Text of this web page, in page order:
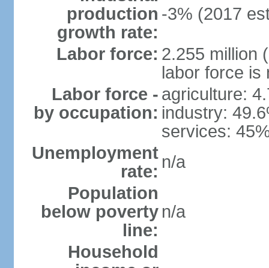
production
growth rate:
-3% (2017
Labor force: 2.255 million
labor force is
Labor force -
by occupation:
agriculture:
industry:
services:
Unemployment
rate: n/a
Population
below poverty
line:
n/a
Household